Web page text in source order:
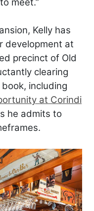
Kelly has
development at
precinct of Old
clearing
including
at Corindi
he admits to